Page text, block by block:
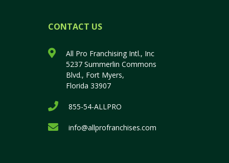
CONTACT US
All Pro Franchising Intl., Inc
5237 Summerlin Commons
Blvd., Fort Myers,
Florida 33907
855-54-ALLPRO
info@allprofranchises.com